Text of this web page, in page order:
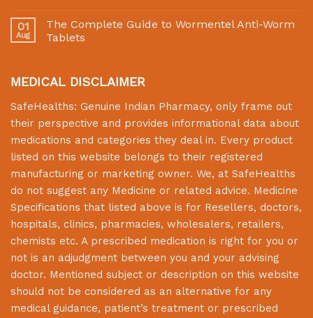
01
Aug
The Complete Guide to Wormentel Anti-Worm
Tablets
MEDICAL DISCLAIMER
SafeHealths: Genuine Indian Pharmacy, only frame out
their perspective and provides informational data about
medications and categories they deal in. Every product
listed on this website belongs to their registered
manufacturing or marketing owner. We, at SafeHealths
do not suggest any Medicine or related advice. Medicine
Specifications that listed above is for Resellers, doctors,
hospitals, clinics, pharmacies, wholesalers, retailers,
chemists etc. A prescribed medication is right for you or
not is an adjudgment between you and your advising
doctor. Mentioned subject or description on this website
should not be considered as an alternative for any
medical guidance, patient’s treatment or prescribed